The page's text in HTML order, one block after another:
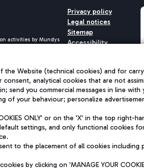
activities by Mundys
Privacy policy
Legal notices
Sitemap
Accessibility
Website (technical cookies) and for
consent, analytical cookies that are not
send you commercial messages in line
of your behaviour; personalize
ONLY' or on the 'X' in the top
settings, and only functional cookies
to the placement of all cookies
by clicking on 'MANAGE YOUR